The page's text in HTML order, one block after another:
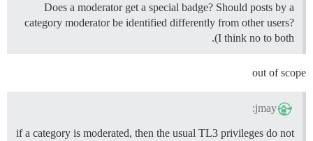
Does a moderator get a special badge? Should posts by a
category moderator be identified differently from other users?
(I think no to both.
out of scope
jmay:
if a category is moderated, then the usual TL3 privileges do not